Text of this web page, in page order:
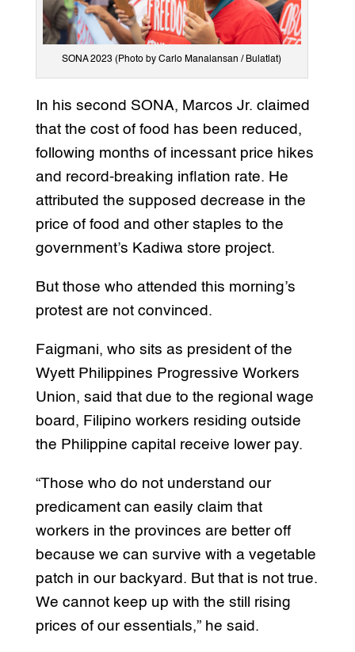
SONA 2023 (Photo by Carlo Manalansan / Bulatlat)
In his second SONA, Marcos Jr. claimed
that the cost of food has been reduced,
following months of incessant price hikes
and record-breaking inflation rate. He
attributed the supposed decrease in the
price of food and other staples to the
government’s Kadiwa store project.
But those who attended this morning’s
protest are not convinced.
Faigmani, who sits as president of the
Wyett Philippines Progressive Workers
Union, said that due to the regional wage
board, Filipino workers residing outside
the Philippine capital receive lower pay.
“Those who do not understand our
predicament can easily claim that
workers in the provinces are better off
because we can survive with a vegetable
patch in our backyard. But that is not true.
We cannot keep up with the still rising
prices of our essentials,” he said.